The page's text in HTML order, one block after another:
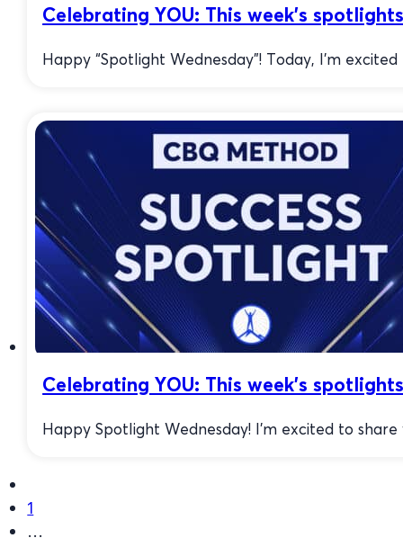
Celebrating YOU: This week’s
Happy “Spotlight Wednesday”! Today, I’m
Celebrating YOU: This week’s
Happy Spotlight Wednesday! I’m excited to
1
…